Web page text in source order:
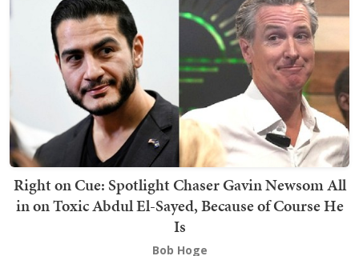
Right on Cue: Spotlight Chaser Gavin Newsom All
in on Toxic Abdul El-Sayed, Because of Course He
Is
Bob Hoge